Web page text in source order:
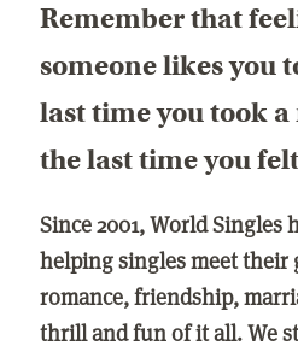
Remember that
someone likes you
last time you took a
the last time you
Since 2001, World Singles
helping singles meet their
romance, friendship,
thrill and fun of it all. We